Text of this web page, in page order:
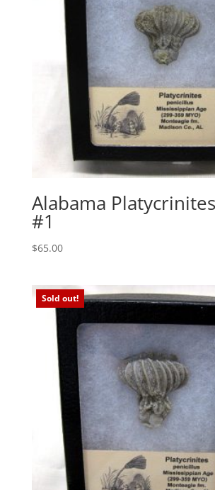
Alabama
#1
$65.00
Sold out!